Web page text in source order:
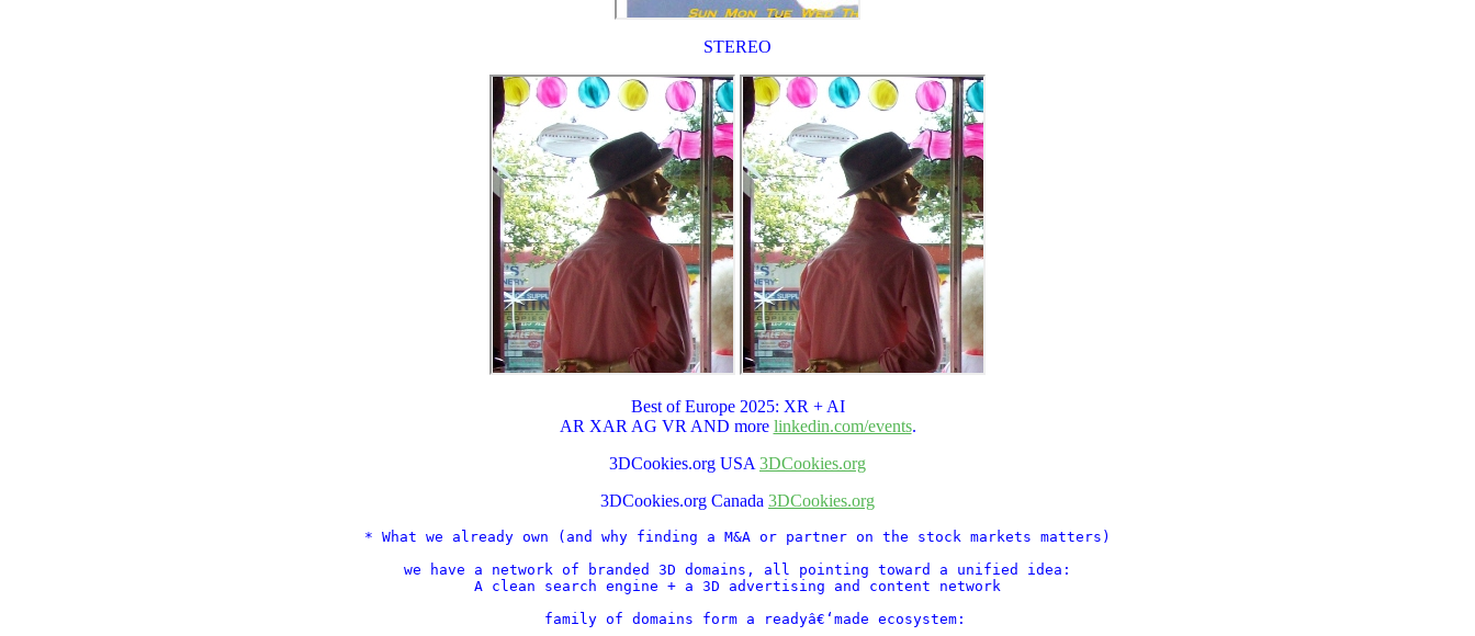
STEREO
Best of Europe 2025: XR + AI
AR XAR AG VR AND more linkedin.com/events.
3DCookies.org USA3DCookies.org
3DCookies.org Canada 3DCookies.org
* What we already own (and why finding a M&A or partner on the stock markets matters)
we have a network of branded 3D domains, all pointing toward a unified idea:
A clean search engine + a 3D advertising and content network
    family of domains form a readyâ€‘made ecosystem: